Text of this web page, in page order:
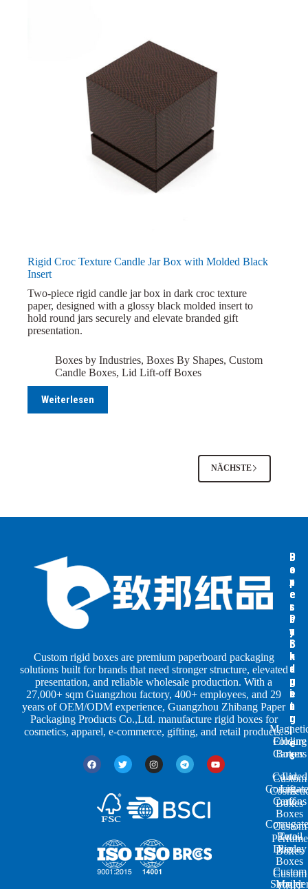
Rigid Croc Texture Candle Jar Box with Molded Black
Insert
Two-piece rigid candle jar box in dark croc texture
paper, designed with a glossy black molded insert to
hold round jars securely and elevate branded gift
presentation.
Boxes by Industries, Boxes By Shapes, Custom
Candle Boxes, Lid Lift-off Boxes
Weiterlesen
NÄCHSTE
Custom rigid boxes are premium paperboard packaging
solutions built for brands that need stronger structure, elevated
presentation, and reliable wholesale production. With a
27,000+ sqm Guangzhou factory, 400+ employees, and 29
years of OEM/ODM experience, Guangzhou Zhibang Paper
Packaging Products Co.,Ltd. manufacture rigid boxes for
cosmetics, apparel, e-commerce, gifting, and retail products.
B
o
x
e
s
b
y
S
h
a
p
e
s
Closure
Boxes
Lid
Lift-
off
Boxes
Two-
Piece
Boxes
B
o
x
e
s
b
y
I
n
d
u
s
t
r
i
e
s
Custom
Boxes
Custom
Perfume
Boxes
Custom
CBD
P
a
p
e
r
P
a
c
k
a
g
i
n
g
Folding
Cartons
Colored
Cartons
Retail
Display
Custom
Mailer